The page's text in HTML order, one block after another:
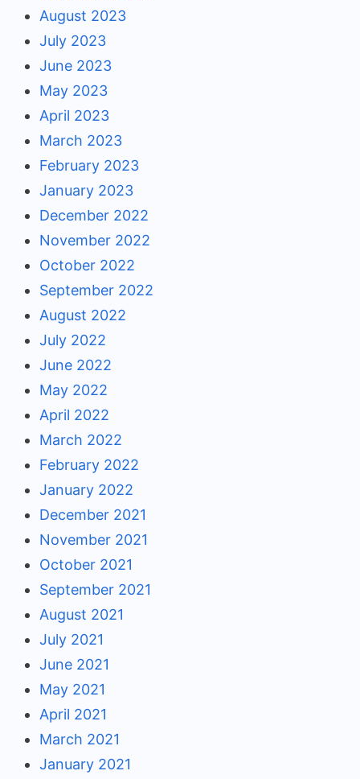
August 2023
July 2023
June 2023
May 2023
April 2023
March 2023
February 2023
January 2023
December 2022
November 2022
October 2022
September 2022
August 2022
July 2022
June 2022
May 2022
April 2022
March 2022
February 2022
January 2022
December 2021
November 2021
October 2021
September 2021
August 2021
July 2021
June 2021
May 2021
April 2021
March 2021
January 2021